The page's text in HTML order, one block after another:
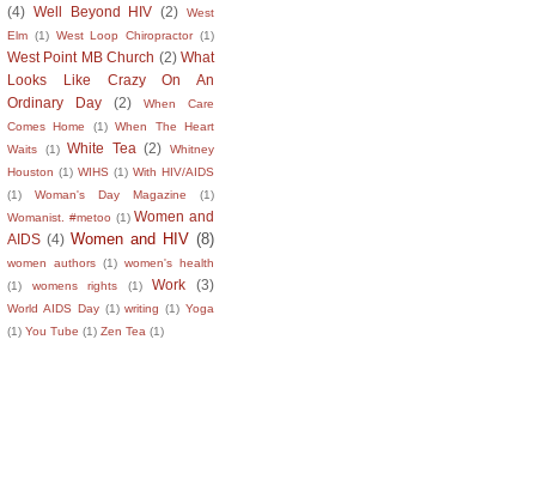
(4) Well Beyond HIV (2)
West
Elm (1) West Loop Chiropractor (1)
West Point MB Church (2) What
Looks Like Crazy On An
Ordinary Day
(2)
When Care
Comes Home
(1) When The Heart
Waits
(1) White Tea (2)
Whitney
Houston (1) WIHS (1) With HIV/AIDS
(1)
Woman's Day Magazine
(1)
Womanist. #metoo (1) Women and
AIDS (4) Women and HIV (8)
women authors (1) women's health
(1)
womens rights (1) Work (3)
World AIDS Day (1) writing (1) Yoga
(1) You Tube (1) Zen Tea (1)